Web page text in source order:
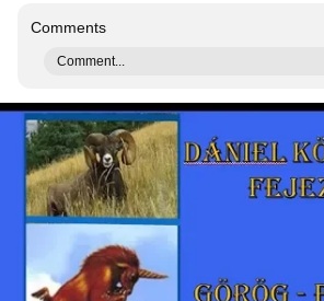
Comments
Comment...